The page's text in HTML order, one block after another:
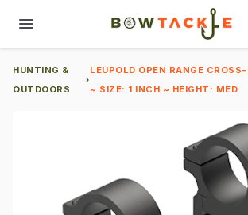
HUNTING &
OUTDOORS
›
LEUPOLD OPEN RANGE
~ SIZE: 1 INCH ~ HEIGHT: MED